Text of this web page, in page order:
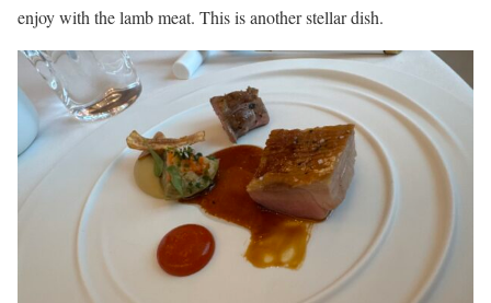
enjoy with the lamb meat. This is another stellar dish.